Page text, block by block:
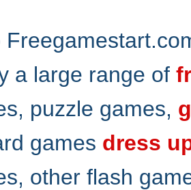
a large range of
puzzle games,
games dress
other flash